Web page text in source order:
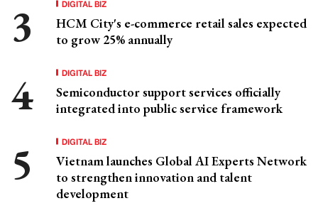
DIGITAL BIZ
HCM City's e-commerce retail sales expected
to grow 25% annually
DIGITAL BIZ
Semiconductor support services officially
integrated into public service framework
DIGITAL BIZ
Vietnam launches Global AI Experts Network
to strengthen innovation and talent
development